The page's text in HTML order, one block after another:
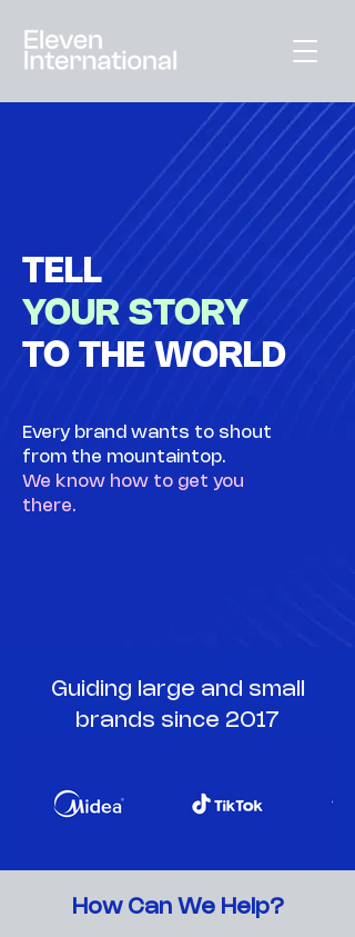
TELL
YOUR STORY
TO THE WORLD
Every brand wants to shout
from the mountaintop.
We know how to get you
there.
Guiding large and small
brands since 2017
How Can We Help?